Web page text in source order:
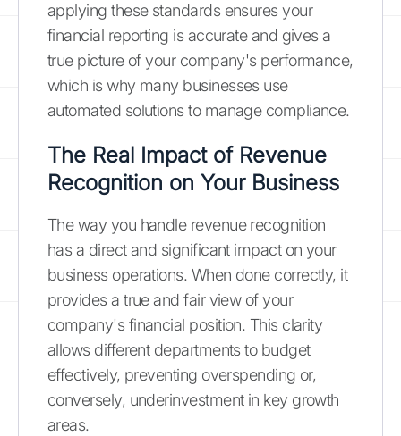
applying these standards ensures your
financial reporting is accurate and gives a
true picture of your company's performance,
which is why many businesses use
automated solutions to manage compliance.
The Real Impact of Revenue
Recognition on Your Business
The way you handle revenue recognition
has a direct and significant impact on your
business operations. When done correctly, it
provides a true and fair view of your
company's financial position. This clarity
allows different departments to budget
effectively, preventing overspending or,
conversely, underinvestment in key growth
areas.